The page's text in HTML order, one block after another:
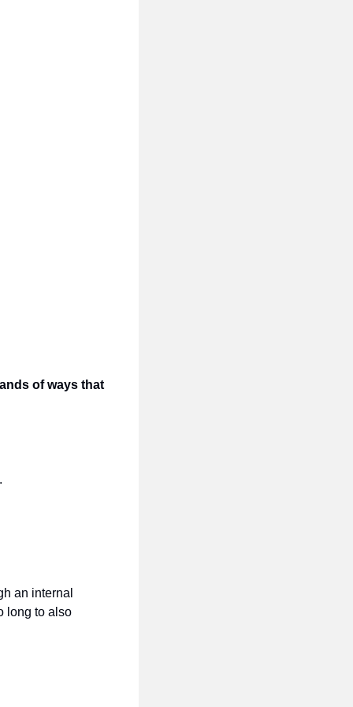
of ways that
an internal
long to also